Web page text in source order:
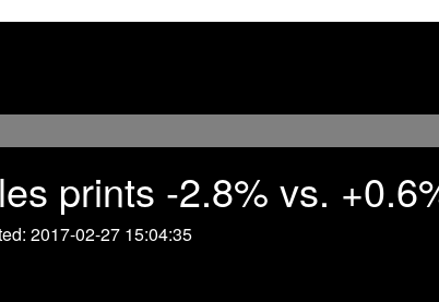
prints -2.8% vs.
2017-02-27 15:04:35